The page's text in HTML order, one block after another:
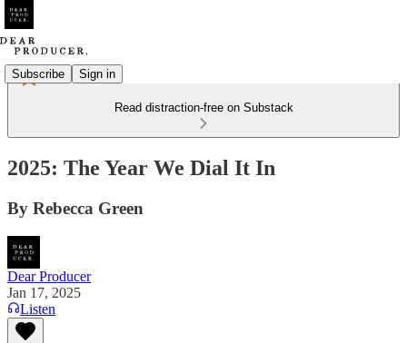
Subscribe Sign in
Read distraction-free on Substack
2025: The Year We Dial It In
By Rebecca Green
Dear Producer
Jan 17, 2025
Listen